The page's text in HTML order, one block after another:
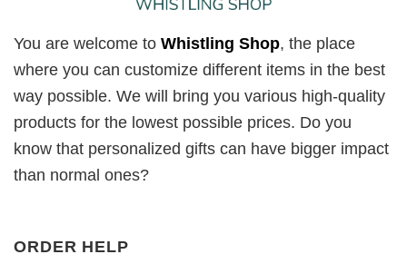
You are welcome to Whistling Shop, the place
where you can customize different items in the best
way possible. We will bring you various high-quality
products for the lowest possible prices. Do you
know that personalized gifts can have bigger impact
than normal ones?
ORDER HELP